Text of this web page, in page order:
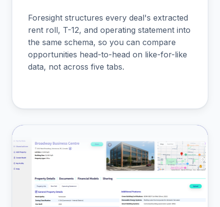
Foresight structures every deal's extracted
rent roll, T-12, and operating statement into
the same schema, so you can compare
opportunities head-to-head on like-for-like
data, not across five tabs.